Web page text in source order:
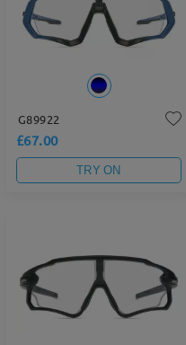
G89922
£67.00
TRY ON